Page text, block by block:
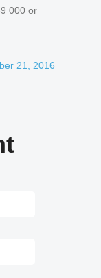
000 or
21, 2016